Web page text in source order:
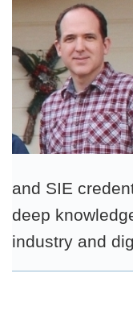
and SIE
deep
industry and